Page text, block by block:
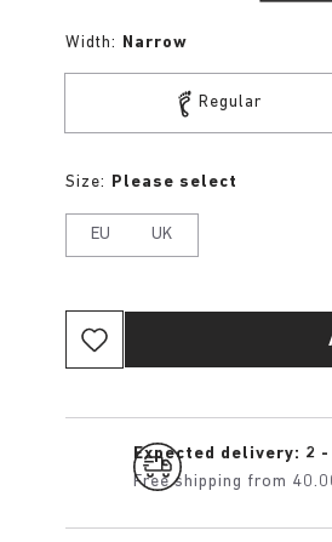
Width: Narrow
Regular
Size: Please select
EU UK
Expected delivery: 2
Free shipping from